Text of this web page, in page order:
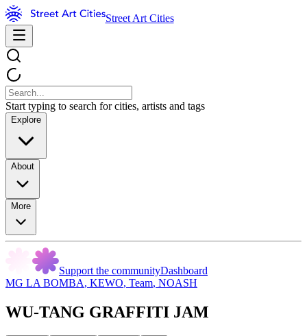
Street Art Cities
Start typing to search for cities, artists and tags
Explore
About
More
Support the communityDashboard
MG LA BOMBA, KEWO, Team, NOASH
WU-TANG GRAFFITI JAM